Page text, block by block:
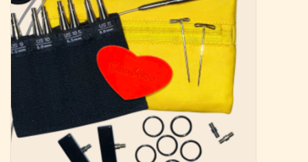
Magazine
PATTERNS
BAGS